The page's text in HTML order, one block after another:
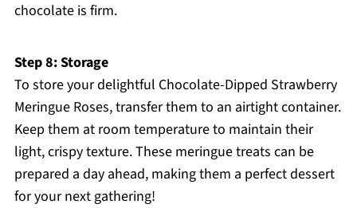
chocolate is firm.
Step 8: Storage
To store your delightful Chocolate-Dipped Strawberry
Meringue Roses, transfer them to an airtight container.
Keep them at room temperature to maintain their
light, crispy texture. These meringue treats can be
prepared a day ahead, making them a perfect dessert
for your next gathering!